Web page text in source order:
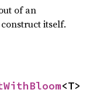
of an
itself.
<T>